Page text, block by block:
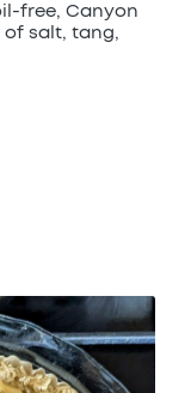
free, Canyon
of salt, tang,